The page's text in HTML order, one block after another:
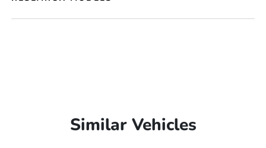
Similar Vehicles